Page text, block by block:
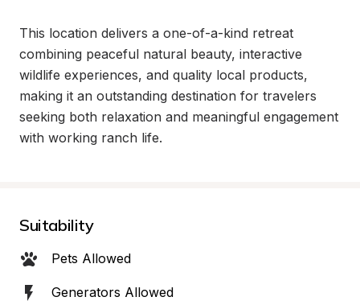
This location delivers a one-of-a-kind retreat
combining peaceful natural beauty, interactive
wildlife experiences, and quality local products,
making it an outstanding destination for travelers
seeking both relaxation and meaningful engagement
with working ranch life.
Suitability
Pets Allowed
Generators Allowed